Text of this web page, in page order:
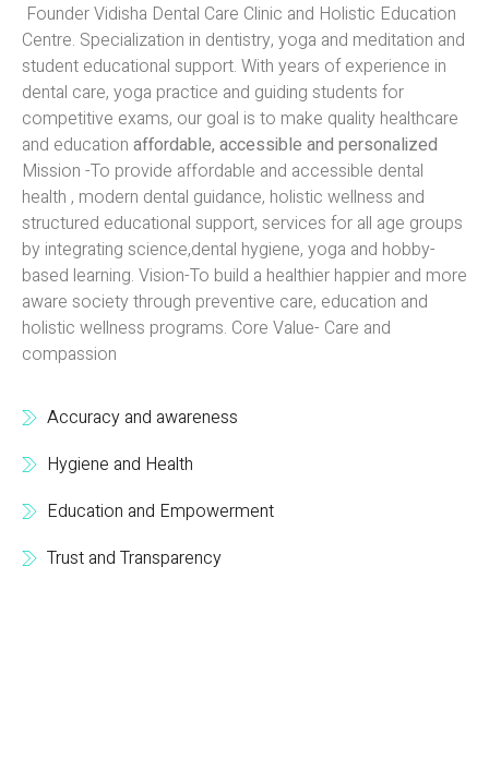
Founder Vidisha Dental Care Clinic and Holistic Education
Centre. Specialization in dentistry, yoga and meditation and
student educational support. With years of experience in
dental care, yoga practice and guiding students for
competitive exams, our goal is to make quality healthcare
and education affordable, accessible and personalized
Mission -To provide affordable and accessible dental
health , modern dental guidance, holistic wellness and
structured educational support, services for all age groups
by integrating science,dental hygiene, yoga and hobby-
based learning. Vision-To build a healthier happier and more
aware society through preventive care, education and
holistic wellness programs. Core Value- Care and
compassion
Accuracy and awareness
Hygiene and Health
Education and Empowerment
Trust and Transparency